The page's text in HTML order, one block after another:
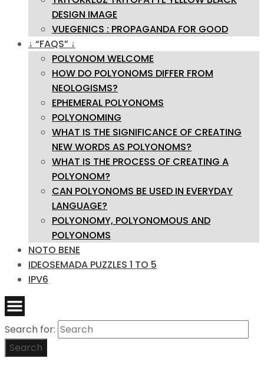
DESIGN IMAGE
VUEGENICS : PROPAGANDA FOR GOOD
↓ “FAQS” ↓
POLYONOM WELCOME
HOW DO POLYONOMS DIFFER FROM
NEOLOGISMS?
EPHEMERAL POLYONOMS
POLYONOMING
WHAT IS THE SIGNIFICANCE OF CREATING
NEW WORDS AS POLYONOMS?
WHAT IS THE PROCESS OF CREATING A
POLYONOM?
CAN POLYONOMS BE USED IN EVERYDAY
LANGUAGE?
POLYONOMY, POLYONOMOUS AND
POLYONOMS
NOTO BENE
IDEOSEMADA PUZZLES 1 TO 5
IPV6
Search for:
Search